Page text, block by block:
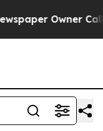
Owner Calls